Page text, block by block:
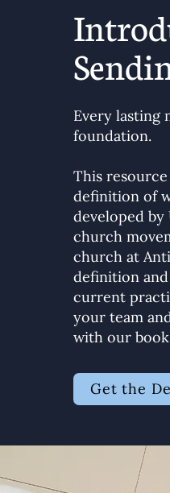
Every lasting
foundation.
This
definition of
developed
church
church at
definition
current
your team
with our
Get the